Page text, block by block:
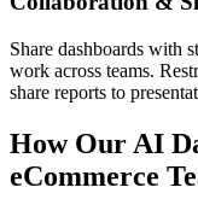
Share dashboards with
work across teams.
share reports to
How Our AI
eCommerce